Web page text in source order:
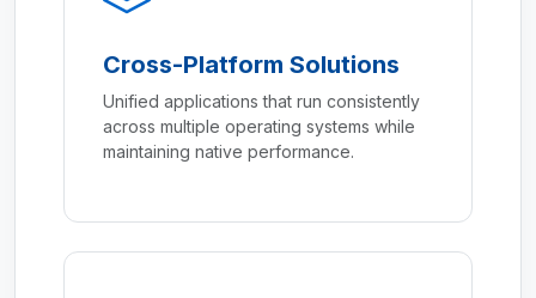
Cross-Platform Solutions
Unified applications that run consistently
across multiple operating systems while
maintaining native performance.